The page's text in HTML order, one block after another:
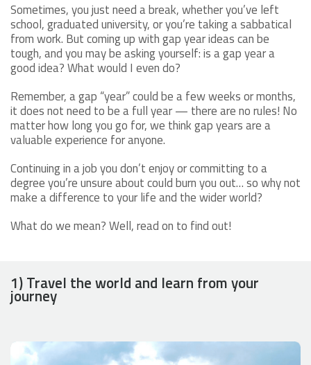
Sometimes, you just need a break, whether you’ve left
school, graduated university, or you’re taking a sabbatical
from work. But coming up with gap year ideas can be
tough, and you may be asking yourself: is a gap year a
good idea? What would I even do?
Remember, a gap “year” could be a few weeks or months,
it does not need to be a full year — there are no rules! No
matter how long you go for, we think gap years are a
valuable experience for anyone.
Continuing in a job you don’t enjoy or committing to a
degree you’re unsure about could burn you out… so why not
make a difference to your life and the wider world?
What do we mean? Well, read on to find out!
1) Travel the world and learn from your
journey